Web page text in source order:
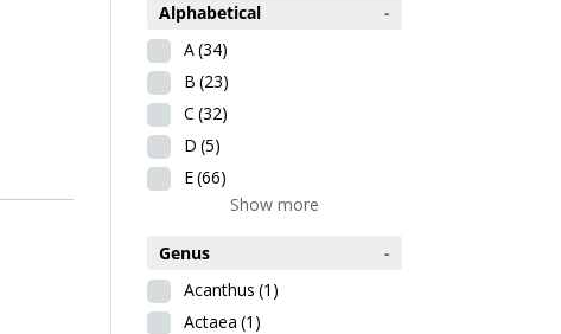
Alphabetical
-
A(34)
B (23)
C (32)
D (5)
E(66)
Show more
Genus
-
Acanthus (1)
Actaea (1)